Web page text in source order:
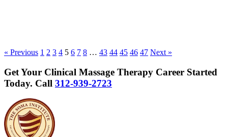
« Previous 1 2 3 4 5 6 7 8 … 43 44 45 46 47 Next »
Get Your Clinical Massage Therapy Career Started
Today. Call 312-939-2723